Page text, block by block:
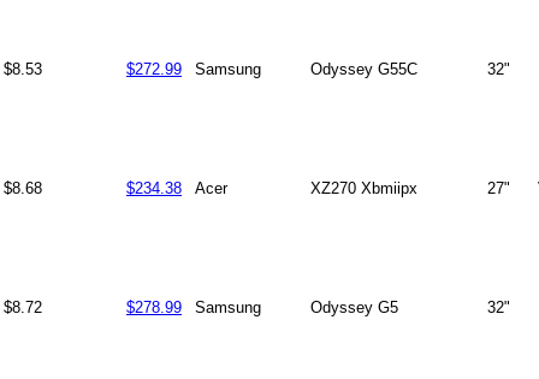
$8.53 $272.99 Samsung Odyssey G55C 32"
$8.68 $234.38 Acer XZ270 Xbmiipx 27"
$8.72 $278.99 Samsung Odyssey G5 32"